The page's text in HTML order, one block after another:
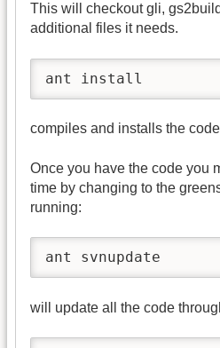
This will checkout gli,
additional files it needs.
ant install
compiles and installs the
Once you have the code you
time by changing to the
running:
ant svnupdate
will update all the code